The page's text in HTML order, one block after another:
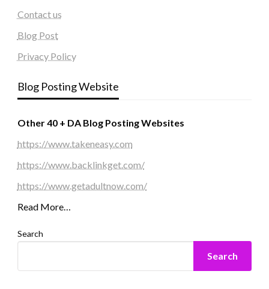
Contact us
Blog Post
Privacy Policy
Blog Posting Website
Other 40 + DA Blog Posting Websites
https://www.takeneasy.com
https://www.backlinkget.com/
https://www.getadultnow.com/
Read More…
Search
Search